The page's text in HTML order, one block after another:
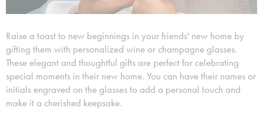
Raise a toast to new beginnings in your friends' new home by
gifting them with personalized wine or champagne glasses.
These elegant and thoughtful gifts are perfect for celebrating
special moments in their new home. You can have their names or
initials engraved on the glasses to add a personal touch and
make it a cherished keepsake.